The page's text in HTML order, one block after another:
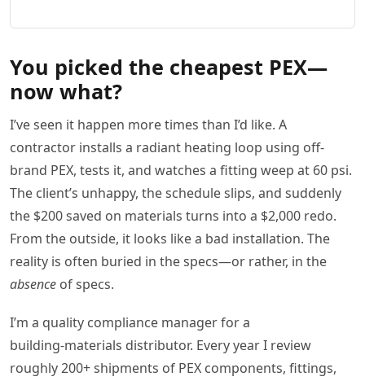
You picked the cheapest PEX—
now what?
I’ve seen it happen more times than I’d like. A
contractor installs a radiant heating loop using off-
brand PEX, tests it, and watches a fitting weep at 60 psi.
The client’s unhappy, the schedule slips, and suddenly
the $200 saved on materials turns into a $2,000 redo.
From the outside, it looks like a bad installation. The
reality is often buried in the specs—or rather, in the
absence of specs.
I’m a quality compliance manager for a
building‑materials distributor. Every year I review
roughly 200+ shipments of PEX components, fittings,